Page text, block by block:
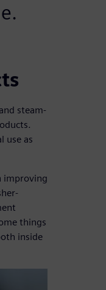
steam-
use as
improving
things
inside